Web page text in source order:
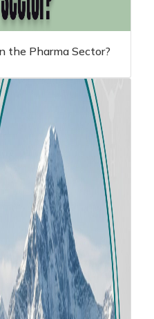
the Pharma Sector?